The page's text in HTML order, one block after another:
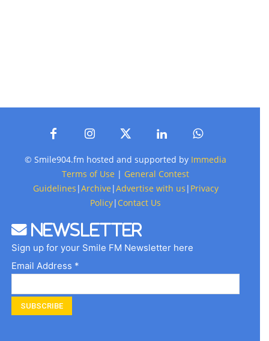
© Smile904.fm hosted and supported by Immedia
Terms of Use | General Contest
Guidelines |Archive |Advertise with us | Privacy
Policy| Contact Us
Newsletter
Sign up for your Smile FM Newsletter here
Email Address *